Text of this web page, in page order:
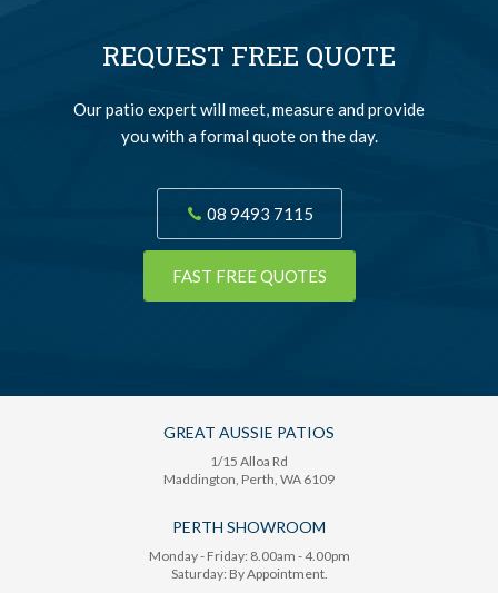
REQUEST FREE QUOTE
Our patio expert will meet, measure and provide
you with a formal quote on the day.
08 9493 7115
FAST FREE QUOTES
GREAT AUSSIE PATIOS
1/15 Alloa Rd
Maddington , Perth, WA 6109
PERTH SHOWROOM
Monday - Friday: 8.00am - 4.00pm
Saturday: By Appointment.